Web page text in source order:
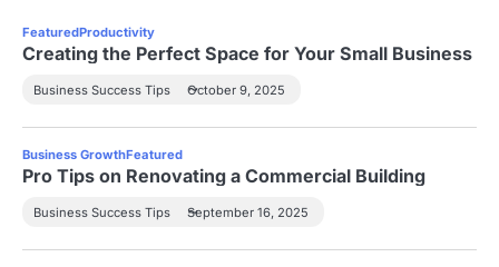
FeaturedProductivity
Creating the Perfect Space for Your Small Business
Business Success Tips October 9, 2025
Business GrowthFeatured
Pro Tips on Renovating a Commercial Building
Business Success Tips September 16, 2025